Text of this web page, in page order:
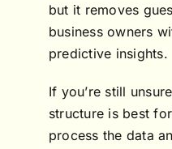
but it removes
business owners
predictive insights.
If you’re still
structure is best
process the data